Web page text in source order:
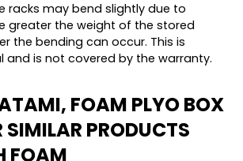
racks may bend slightly due to
greater the weight of the stored
the bending can occur. This is
and is not covered by the warranty.
FOAM PLYO BOX
SIMILAR PRODUCTS
FOAM